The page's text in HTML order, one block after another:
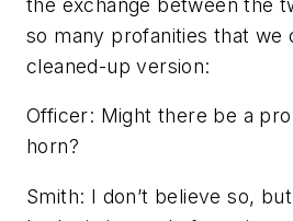
so many profanities that we
cleaned-up version:
Officer: Might there be a
horn?
Smith: I don’t believe so,